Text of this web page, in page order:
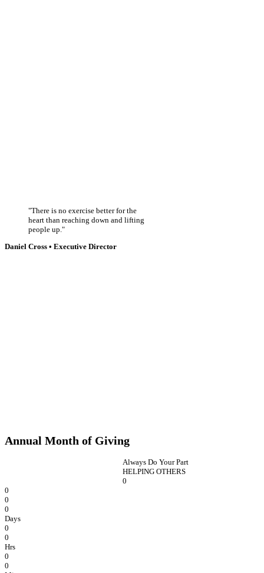
There is no exercise better for the
heart than reaching down and lifting
people up.
Daniel Cross • Executive Director
Annual Month of Giving
Always Do Your Part
HELPING OTHERS
0
0
0
0
Days
0
0
Hrs
0
0